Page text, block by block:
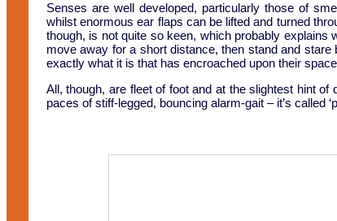
Senses are well developed, particularly those of
whilst enormous ear flaps can be lifted and turned
though, is not quite so keen, which probably
move away for a short distance, then stand and
exactly what it is that has encroached upon their
All, though, are fleet of foot and at the slightest hint
paces of stiff-legged, bouncing alarm-gait – it’s called